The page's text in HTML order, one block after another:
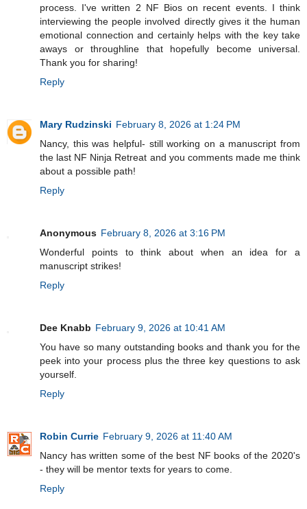
process. I've written 2 NF Bios on recent events. I think
interviewing the people involved directly gives it the human
emotional connection and certainly helps with the key take
aways or throughline that hopefully become universal.
Thank you for sharing!
Reply
Mary Rudzinski February 8, 2026 at 1:24 PM
Nancy, this was helpful- still working on a manuscript from
the last NF Ninja Retreat and you comments made me think
about a possible path!
Reply
Anonymous February 8, 2026 at 3:16 PM
Wonderful points to think about when an idea for a
manuscript strikes!
Reply
Dee Knabb February 9, 2026 at 10:41 AM
You have so many outstanding books and thank you for the
peek into your process plus the three key questions to ask
yourself.
Reply
Robin Currie February 9, 2026 at 11:40 AM
Nancy has written some of the best NF books of the 2020's
- they will be mentor texts for years to come.
Reply